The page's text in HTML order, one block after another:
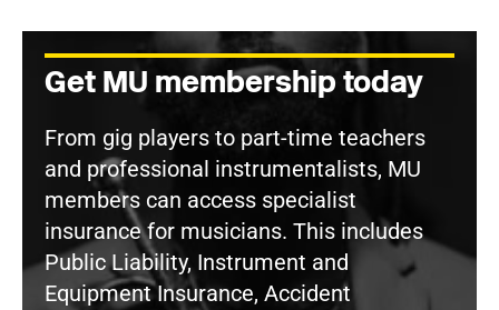
Get MU membership today
From gig players to part-time teachers
and professional instrumentalists, MU
members can access specialist
insurance for musicians. This includes
Public Liability, Instrument and
Equipment Insurance, Accident